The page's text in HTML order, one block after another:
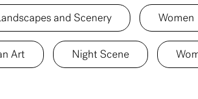
and Scenery Women
Art Night Scene